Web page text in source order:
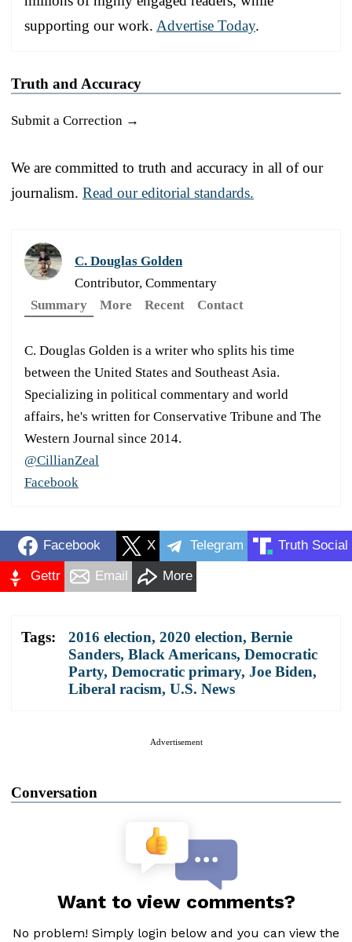
supporting our work. Advertise Today.
Truth and Accuracy
Submit a Correction →
We are committed to truth and accuracy in all of our
journalism. Read our editorial standards.
C. Douglas Golden
Contributor, Commentary
Summary
More Recent Contact
C. Douglas Golden is a writer who splits his time
between the United States and Southeast Asia.
Specializing in political commentary and world
affairs, he's written for Conservative Tribune and The
Western Journal since 2014.
@CillianZeal
Facebook
Facebook X Telegram Truth Social
Gettr Email More
Tags: 2016 election, 2020 election, Bernie
Sanders, Black Americans, Democratic
Party, Democratic primary, Joe Biden,
Liberal racism, U.S. News
Advertisement
Conversation